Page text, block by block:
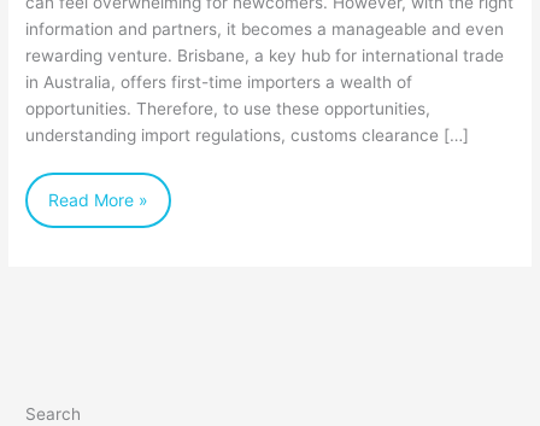
information and partners, it becomes a manageable and even
rewarding venture. Brisbane, a key hub for international trade
in Australia, offers first-time importers a wealth of
opportunities. Therefore, to use these opportunities,
understanding import regulations, customs clearance […]
First-
Importers
Read More »
Search